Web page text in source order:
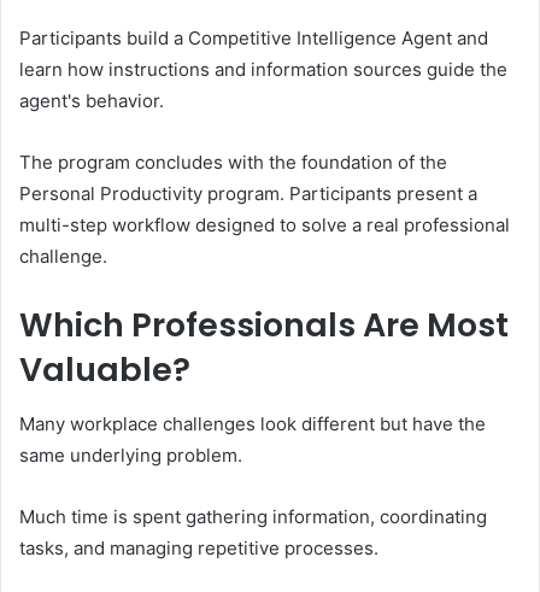
Participants build a Competitive Intelligence Agent and
learn how instructions and information sources guide the
agent's behavior.
The program concludes with the foundation of the
Personal Productivity program. Participants present a
multi-step workflow designed to solve a real professional
challenge.
Which Professionals Are Most
Valuable?
Many workplace challenges look different but have the
same underlying problem.
Much time is spent gathering information, coordinating
tasks, and managing repetitive processes.